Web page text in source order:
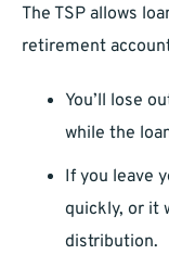
The TSP allows
retirement
You’ll lose
while the
If you leave
quickly, or it
distribution.